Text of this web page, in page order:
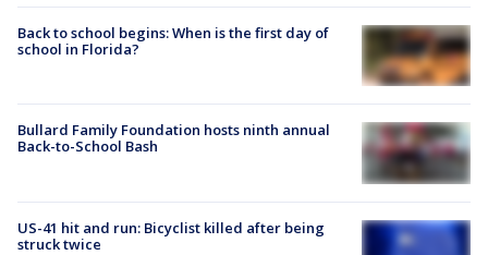
Back to school begins: When is the first day of
school in Florida?
Bullard Family Foundation hosts ninth annual
Back-to-School Bash
US-41 hit and run: Bicyclist killed after being
struck twice